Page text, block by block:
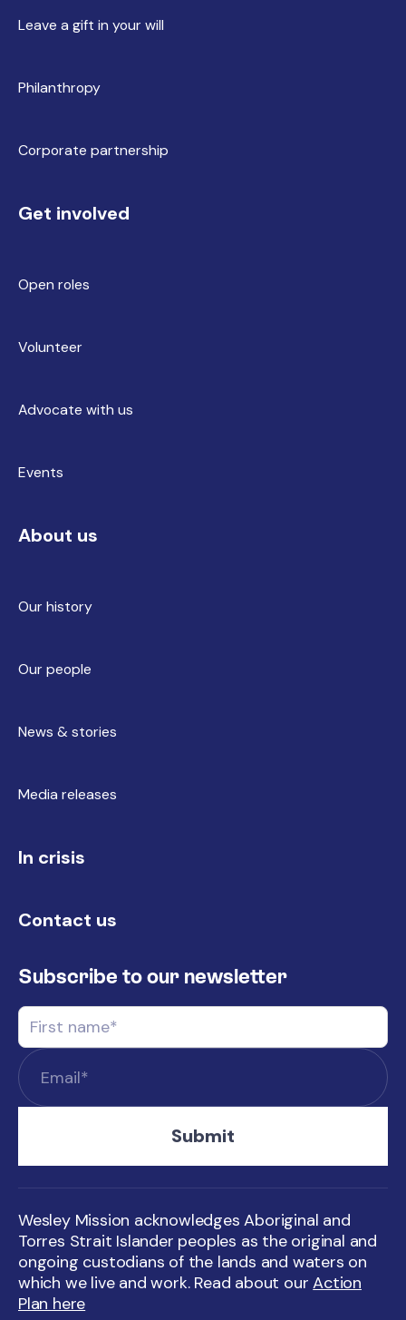
Leave a gift in your will
Philanthropy
Corporate partnership
Get involved
Open roles
Volunteer
Advocate with us
Events
About us
Our history
Our people
News & stories
Media releases
In crisis
Contact us
Subscribe to our newsletter
Wesley Mission acknowledges Aboriginal and
Torres Strait Islander peoples as the original and
ongoing custodians of the lands and waters on
which we live and work. Read about ourAction
Plan here